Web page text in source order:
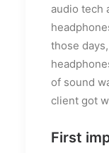
audio tech
those
of sound
client got
First